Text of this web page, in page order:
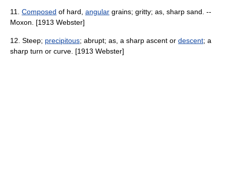
11. Composed of hard, angular grains; gritty; as, sharp sand. --
Moxon. [1913 Webster]
12. Steep; precipitous; abrupt; as, a sharp ascent or descent; a
sharp turn or curve. [1913 Webster]